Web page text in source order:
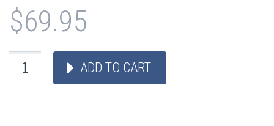
$69.95
ADD TO CART